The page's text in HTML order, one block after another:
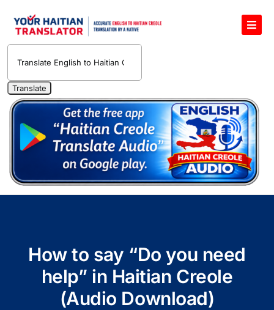
English to Haitian Creole Voice Translator
Haitian Creole Translation Services
1400 Free Haitian Creole Pronunciation Lessons
Free 30-Minute One-on-One Haitian Creole
Teacher
Translate Haitian Creole Audio and Video
Contact Us
How to say “Do you need
help” in Haitian Creole
(Audio Download)